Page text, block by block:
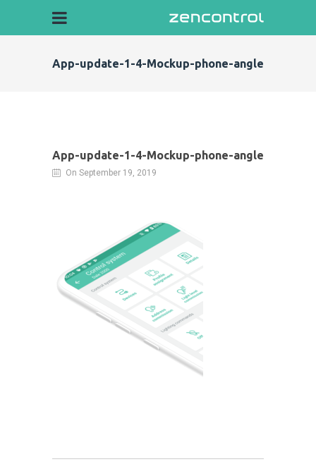
App-update-1-4-Mockup-phone-angle
App-update-1-4-Mockup-phone-angle
On September 19, 2019